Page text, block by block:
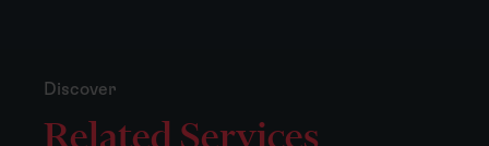
Discover
Related Services